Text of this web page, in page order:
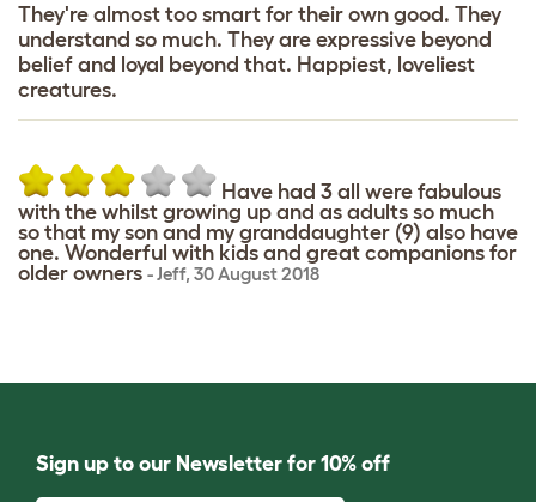
They're almost too smart for their own good. They
understand so much. They are expressive beyond
belief and loyal beyond that. Happiest, loveliest
creatures.
Have had 3 all were fabulous
with the whilst growing up and as adults so much
so that my son and my granddaughter (9) also have
one. Wonderful with kids and great companions for
older owners -Jeff, 30 August 2018
Sign up to our Newsletter for 10% off